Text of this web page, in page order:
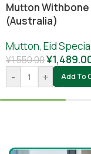
Mutton Withbone
(Australia)
Mutton, Eid
¥1,550.00¥
-
+ Add To